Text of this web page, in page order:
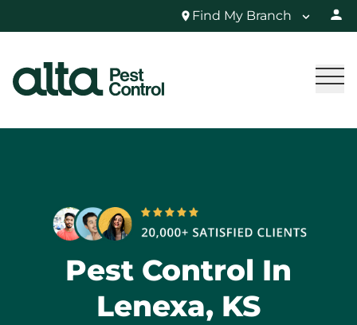
Find My Branch
Pest Control In
Lenexa, KS